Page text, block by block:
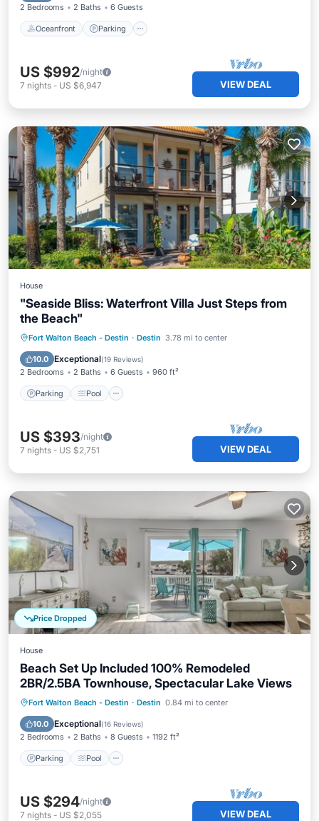
2 Bedrooms 2 Baths 6 Guests
Oceanfront Parking
US $992/night
7 nights - US $6,947 VIEW DEAL
House
"Seaside Bliss: Waterfront Villa Just Steps from
the Beach"
Fort Walton Beach - Destin · Destin 3.78 mi to center
10.0 Exceptional(19 Reviews)
2 Bedrooms 2 Baths 6 Guests 960 ft²
Parking Pool
Parking Pool
Ocean View
Balcony/Terrace
US $393/night
7 nights - US $2,751 VIEW DEAL
Price Dropped
House
Beach Set Up Included 100% Remodeled
2BR/2.5BA Townhouse, Spectacular Lake Views
Fort Walton Beach - Destin · Destin 0.84 mi to center
10.0 Exceptional(16 Reviews)
2 Bedrooms 2 Baths 8 Guests 1192 ft²
Parking Pool
Parking Pool
Ocean View
View
US $294/night
7 nights - US $2,055 VIEW DEAL